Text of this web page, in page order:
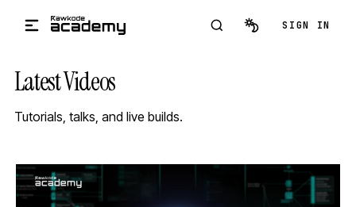
SIGN IN
Latest Videos
Tutorials, talks, and live builds.
STREAM
SCHEDULED